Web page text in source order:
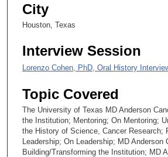
s
e
o
n
City
Houston, Texas
Interview Session
Lorenzo Cohen, PhD, Oral History
Topic Covered
The University of Texas MD Anderson
the Institution; Mentoring; On Mentoring;
the History of Science, Cancer Research;
Leadership; On Leadership; MD Anderson
Building/Transforming the Institution; MD